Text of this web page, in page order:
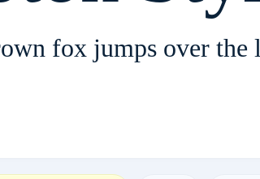
fox jumps over the